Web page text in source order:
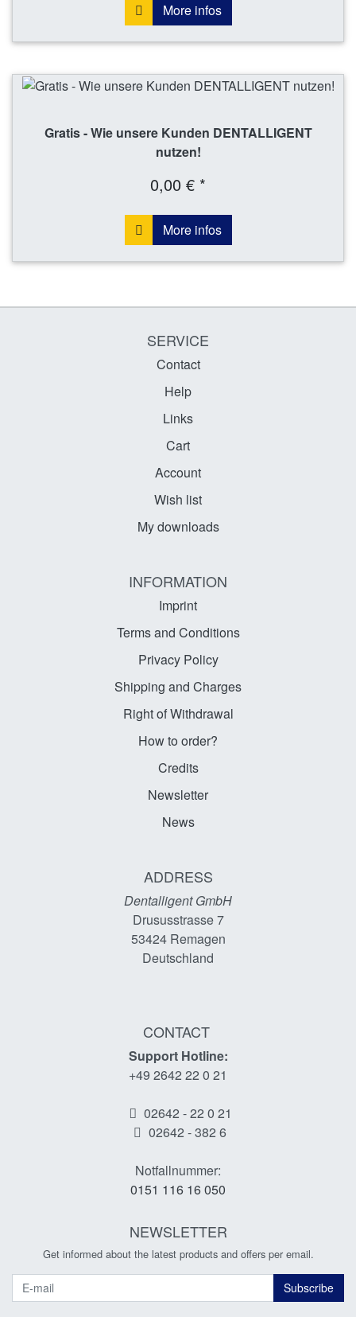
More infos
Gratis - Wie unsere Kunden DENTALLIGENT
nutzen!
0,00 € *
More infos
SERVICE
Contact
Help
Links
Cart
Account
Wish list
My downloads
INFORMATION
Imprint
Terms and Conditions
Privacy Policy
Shipping and Charges
Right of Withdrawal
How to order?
Credits
Newsletter
News
ADDRESS
Dentalligent GmbH
Drususstrasse 7
53424Remagen
Deutschland
CONTACT
Support Hotline:
+49 2642 22 0 21
02642 - 22 0 21
02642 - 382 6
Notfallnummer:
0151 116 16 050
NEWSLETTER
Get informed about the latest products and offers per email.
Subscribe